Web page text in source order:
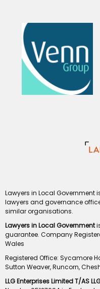
Lawyers in Local Government
lawyers and governance
similar organisations.
Lawyers in Local Government
guarantee. Company
Wales
Registered Office: Sycamore
Sutton Weaver, Runcorn,
LLG Enterprises Limited T/AS